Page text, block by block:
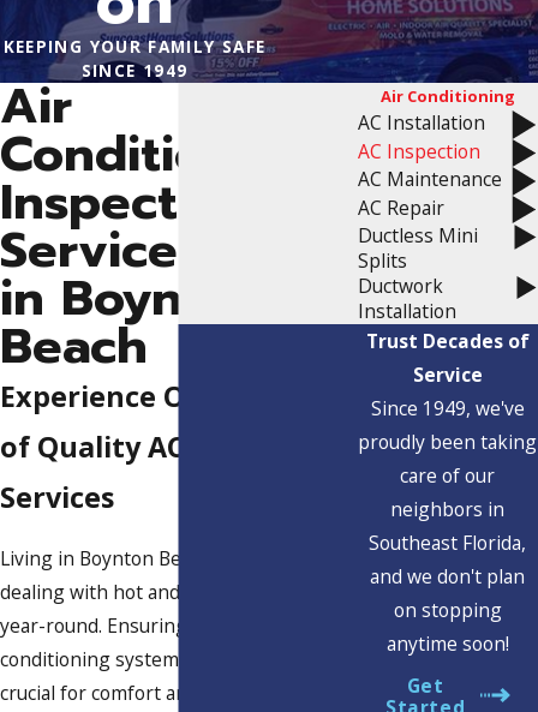
KEEPING YOUR FAMILY SAFE
SINCE 1949
Air
Conditioning
Inspection
Service
in Boynton
Beach
Experience Over 70 Years
of Quality AC Inspection
Services
Living in Boynton Beach, FL, means
dealing with hot and humid weather
year-round. Ensuring your air
conditioning system is in top shape is
crucial for comfort and efficiency.
Air Conditioning
AC Installation
AC Inspection
AC Maintenance
AC Repair
Ductless Mini
Splits
Ductwork
Installation
Trust Decades of
Service
Since 1949, we've
proudly been taking
care of our
neighbors in
Southeast Florida,
and we don't plan
on stopping
anytime soon!
Get